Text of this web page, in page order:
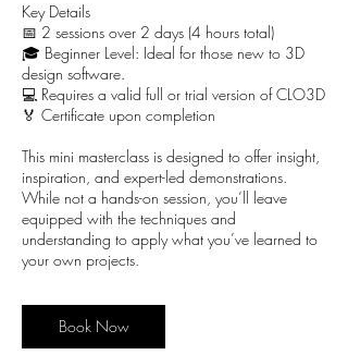
Key Details
📅 2 sessions over 2 days (4 hours total)
🎓 Beginner Level: Ideal for those new to 3D
design software.
💻 Requires a valid full or trial version of CLO3D
🏅 Certificate upon completion
This mini masterclass is designed to offer insight,
inspiration, and expert-led demonstrations.
While not a hands-on session, you’ll leave
equipped with the techniques and
understanding to apply what you’ve learned to
your own projects.
Book Now